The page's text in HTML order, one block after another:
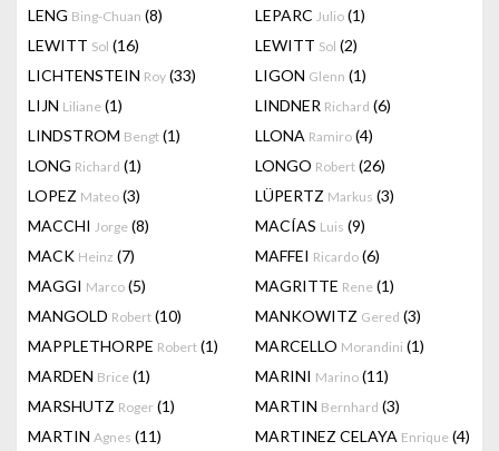
LENG Bing-Chuan (8) LEPARC Julio (1)
LEWITT Sol (16) LEWITT Sol (2)
LICHTENSTEIN Roy (33) LIGON Glenn (1)
LIJN Liliane (1) LINDNER Richard (6)
LINDSTROM Bengt (1) LLONA Ramiro (4)
LONG Richard (1) LONGO Robert (26)
LOPEZ Mateo (3) LÜPERTZ Markus (3)
MACCHI Jorge (8) MACÍAS Luis (9)
MACK Heinz (7) MAFFEI Ricardo (6)
MAGGI Marco (5) MAGRITTE Rene (1)
MANGOLD Robert (10) MANKOWITZ Gered (3)
MAPPLETHORPE Robert (1) MARCELLO Morandini (1)
MARDEN Brice (1) MARINI Marino (11)
MARSHUTZ Roger (1) MARTIN Bernhard (3)
MARTIN Agnes (11) MARTINEZ CELAYA Enrique (4)